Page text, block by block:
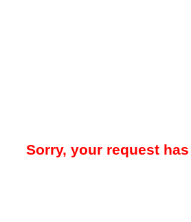
Sorry, your request